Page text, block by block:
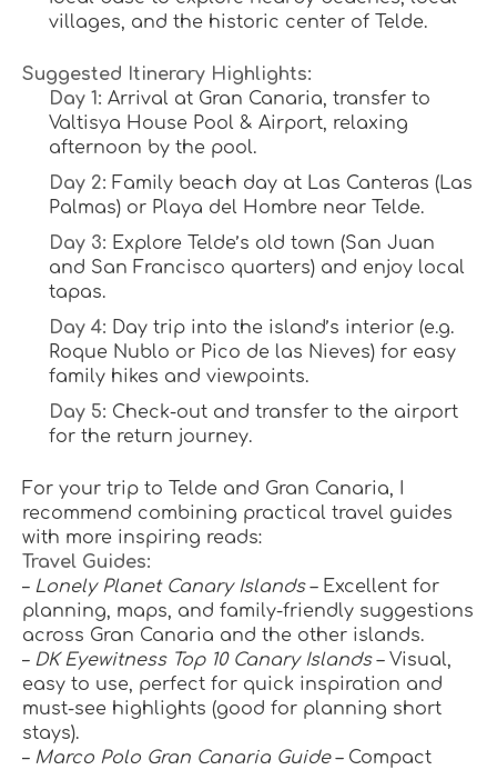
villages, and the historic center of Telde.
Suggested Itinerary Highlights:
Day 1: Arrival at Gran Canaria, transfer to
Valtisya House Pool & Airport, relaxing
afternoon by the pool.
Day 2: Family beach day at Las Canteras (Las
Palmas) or Playa del Hombre near Telde.
Day 3: Explore Telde’s old town (San Juan
and San Francisco quarters) and enjoy local
tapas.
Day 4: Day trip into the island’s interior (e.g.
Roque Nublo or Pico de las Nieves) for easy
family hikes and viewpoints.
Day 5: Check-out and transfer to the airport
for the return journey.
For your trip to Telde and Gran Canaria, I
recommend combining practical travel guides
with more inspiring reads:
Travel Guides:
– Lonely Planet Canary Islands – Excellent for
planning, maps, and family-friendly suggestions
across Gran Canaria and the other islands.
– DK Eyewitness Top 10 Canary Islands – Visual,
easy to use, perfect for quick inspiration and
must-see highlights (good for planning short
stays).
– Marco Polo Gran Canaria Guide – Compact